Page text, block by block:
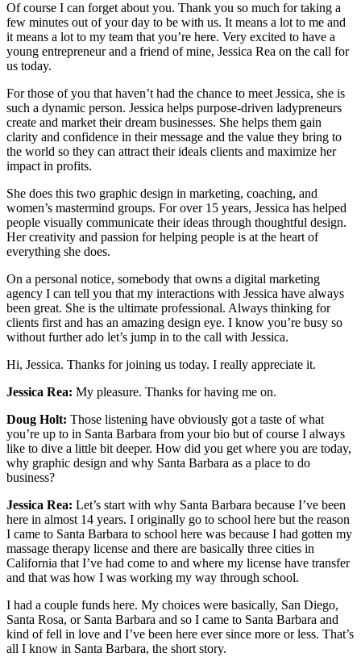
Of course I can forget about you. Thank you so much for taking a
few minutes out of your day to be with us. It means a lot to me and
it means a lot to my team that you’re here. Very excited to have a
young entrepreneur and a friend of mine, Jessica Rea on the call for
us today.
For those of you that haven’t had the chance to meet Jessica, she is
such a dynamic person. Jessica helps purpose-driven ladypreneurs
create and market their dream businesses. She helps them gain
clarity and confidence in their message and the value they bring to
the world so they can attract their ideals clients and maximize her
impact in profits.
She does this two graphic design in marketing, coaching, and
women’s mastermind groups. For over 15 years, Jessica has helped
people visually communicate their ideas through thoughtful design.
Her creativity and passion for helping people is at the heart of
everything she does.
On a personal notice, somebody that owns a digital marketing
agency I can tell you that my interactions with Jessica have always
been great. She is the ultimate professional. Always thinking for
clients first and has an amazing design eye. I know you’re busy so
without further ado let’s jump in to the call with Jessica.
Hi, Jessica. Thanks for joining us today. I really appreciate it.
Jessica Rea: My pleasure. Thanks for having me on.
Doug Holt: Those listening have obviously got a taste of what
you’re up to in Santa Barbara from your bio but of course I always
like to dive a little bit deeper. How did you get where you are today,
why graphic design and why Santa Barbara as a place to do
business?
Jessica Rea: Let’s start with why Santa Barbara because I’ve been
here in almost 14 years. I originally go to school here but the reason
I came to Santa Barbara to school here was because I had gotten my
massage therapy license and there are basically three cities in
California that I’ve had come to and where my license have transfer
and that was how I was working my way through school.
I had a couple funds here. My choices were basically, San Diego,
Santa Rosa, or Santa Barbara and so I came to Santa Barbara and
kind of fell in love and I’ve been here ever since more or less. That’s
all I know in Santa Barbara, the short story.